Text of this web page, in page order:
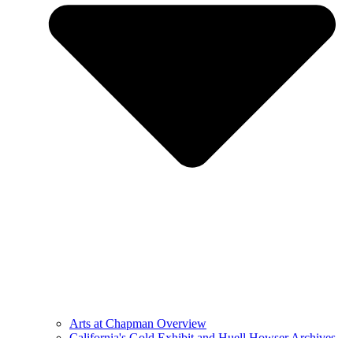
Arts at Chapman Overview